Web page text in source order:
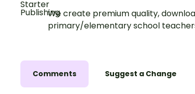
We create premium quality,
primary/elementary school
Comments Suggest a Change